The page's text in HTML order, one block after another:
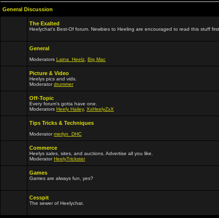
General Discussion
The Exalted
Heelychat's Best-Of forum. Newbies to Heeling are encouraged to read this stuff
General
Moderators Laina_Heelz Big Mac
Picture & Video
Heelys pics and vids.
Moderatordrummer
Off-Topic
Every forum's gotta have one.
Moderators Heely Hailey, XxHeelyZxX
Tips Tricks & Techniques
Moderatormerlyn_DHC
Commerce
Heelys sales, sites, and auctions. Advertise all you like.
ModeratorHeelyTrickster
Games
Games are always fun, yes?
Cesspit
The sewer of Heelychat.